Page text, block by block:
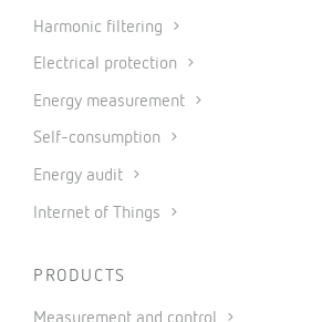
Harmonic filtering
Electrical protection
Energy measurement
Self-consumption
Energy audit
Internet of Things
PRODUCTS
Measurement and control